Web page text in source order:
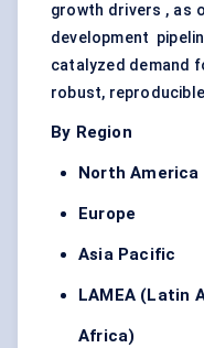
growth drivers , as
development
catalyzed demand
robust,
By Region
North America
Europe
Asia Pacific
LAMEA (Latin
Africa)